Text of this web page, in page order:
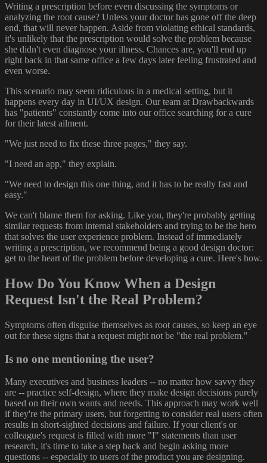
Writing a prescription before even discussing the symptoms or
analyzing the root cause? Unless your doctor has gone off the deep
end, that will never happen. Aside from violating ethical standards,
it's unlikely that the prescription would solve the problem because
she didn't even diagnose your illness. Chances are, you'll end up
right back in that same office a few days later feeling frustrated and
even worse.
This scenario may seem ridiculous in a medical setting, but it
happens every day in UI/UX design. Our team at Drawbackwards
has "patients" constantly come into our office searching for a cure
for their latest ailment.
"We just need to fix these three pages," they say.
"I need an app," they explain.
"We need to design this one thing, and it has to be really fast and
easy."
We can't blame them for asking. Like you, they're probably getting
similar requests from internal stakeholders and trying to be the hero
that solves the user experience problem. Instead of immediately
writing a prescription, we recommend being a good design doctor:
get to the heart of the problem before developing a cure. Here's how.
How Do You Know When a Design
Request Isn't the Real Problem?
Symptoms often disguise themselves as root causes, so keep an eye
out for these signs that a request might not be "the real problem."
Is no one mentioning the user?
Many executives and business leaders -- no matter how savvy they
are -- practice self-design, where they make design decisions purely
based on their own wants and needs. This approach may work well
if they're the primary users, but forgetting to consider real users often
results in short-sighted decisions and failure. If your client's or
colleague's request is filled with more "I" statements than user
research, it's time to take a step back and begin asking more
questions -- especially to users of the product you are designing.